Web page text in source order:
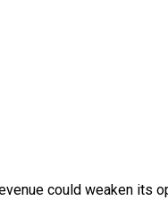
could weaken its